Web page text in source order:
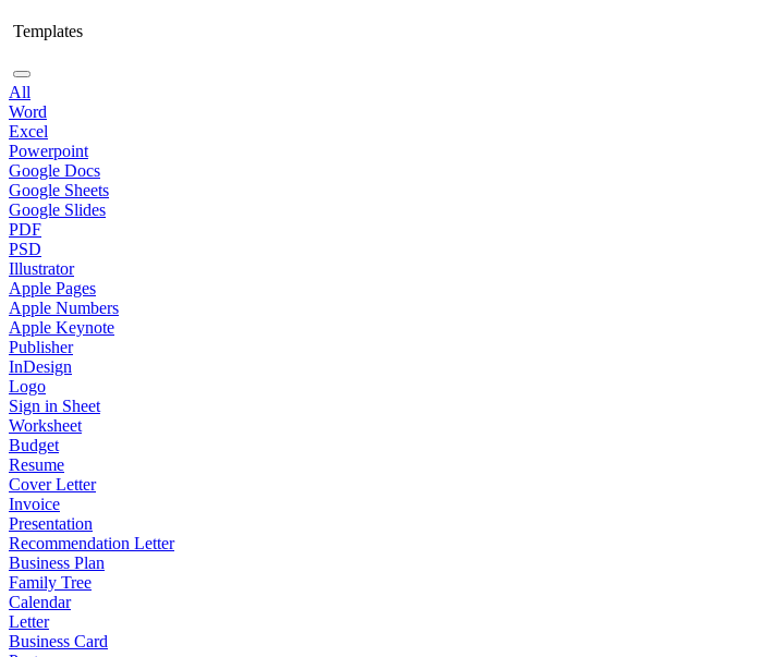
Templates
All
Word
Excel
Powerpoint
Google Docs
Google Sheets
Google Slides
PDF
PSD
Illustrator
Apple Pages
Apple Numbers
Apple Keynote
Publisher
InDesign
Logo
Sign in Sheet
Worksheet
Budget
Resume
Cover Letter
Invoice
Presentation
Recommendation Letter
Business Plan
Family Tree
Calendar
Letter
Business Card